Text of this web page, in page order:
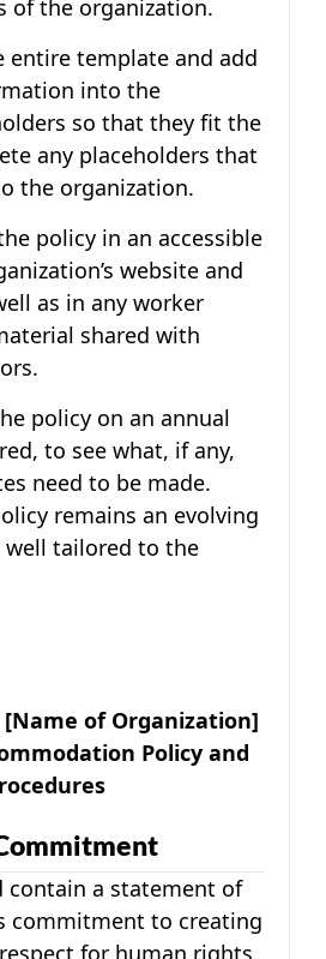
of the organization.
entire template and add
into the
so that they fit the
any placeholders that
the organization.
policy in an accessible
website and
as in any worker
shared with
policy on an annual
to see what, if any,
need to be made.
remains an evolving
tailored to the
[Name of Organization]
Policy and
contain a statement of
commitment to creating
for human rights